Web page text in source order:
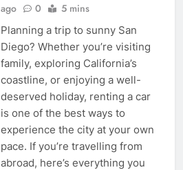
ago
0 5 mins
Planning a trip to sunny San
Diego? Whether you’re visiting
family, exploring California’s
coastline, or enjoying a well-
deserved holiday, renting a car
is one of the best ways to
experience the city at your own
pace. If you’re travelling from
abroad, here’s everything you